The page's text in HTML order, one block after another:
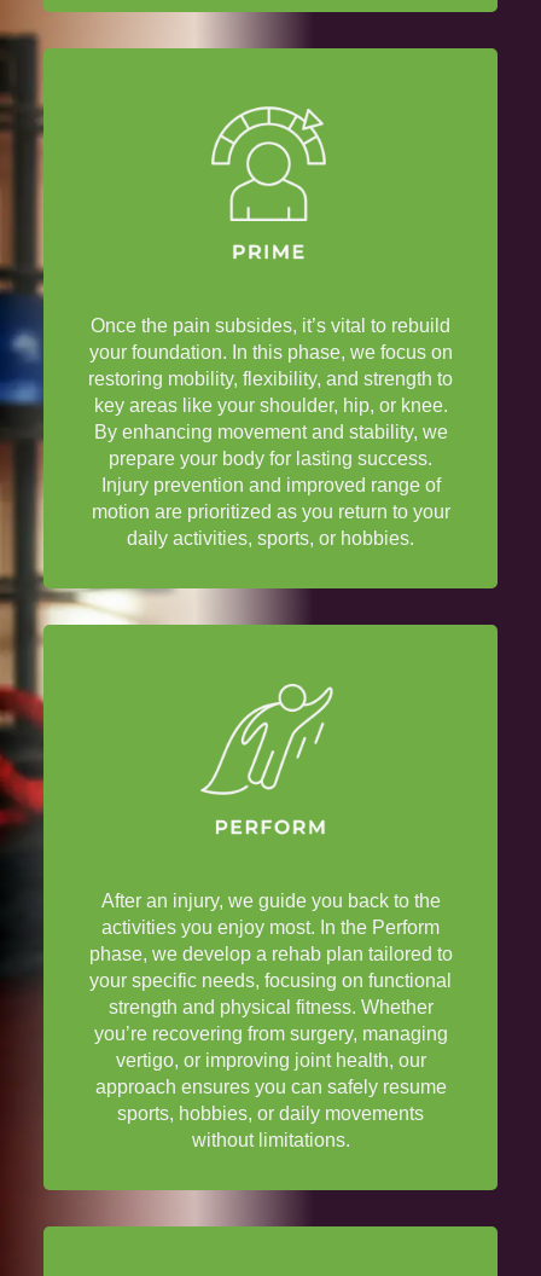
Once the pain subsides, it’s vital to rebuild
your foundation. In this phase, we focus on
restoring mobility, flexibility, and strength to
key areas like your shoulder, hip, or knee.
By enhancing movement and stability, we
prepare your body for lasting success.
Injuryprevention and improved range of
motion are prioritized as you return to your
daily activities, sports, or hobbies.
After an injury, we guide you back to the
activities you enjoy most. In the Perform
phase, we develop a rehab plan tailored to
your specific needs, focusing on functional
strength and physical fitness. Whether
you’re recovering from surgery, managing
vertigo, or improving joint health, our
approach ensures you can safely resume
sports, hobbies, or daily movements
without limitations.